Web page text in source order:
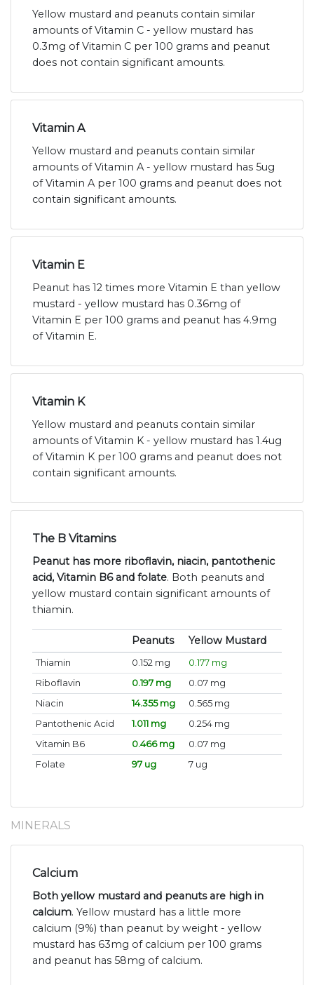
Yellow mustard and peanuts contain similar
amounts of Vitamin C - yellow mustard has
0.3mg of Vitamin C per 100 grams and peanut
does not contain significant amounts.
Vitamin A
Yellow mustard and peanuts contain similar
amounts of Vitamin A - yellow mustard has 5ug
of Vitamin A per 100 grams and peanut does not
contain significant amounts.
Vitamin E
Peanut has 12 times more Vitamin E than yellow
mustard - yellow mustard has 0.36mg of
Vitamin E per 100 grams and peanut has 4.9mg
of Vitamin E.
Vitamin K
Yellow mustard and peanuts contain similar
amounts of Vitamin K - yellow mustard has 1.4ug
of Vitamin K per 100 grams and peanut does not
contain significant amounts.
The B Vitamins
Peanut has more riboflavin, niacin, pantothenic
acid, Vitamin B6 and folate. Both peanuts and
yellow mustard contain significant amounts of
thiamin.
Peanuts Yellow Mustard
Thiamin 0.152 mg
0.177 mg
Riboflavin
0.197 mg
0.07 mg
Niacin
14.355 mg
0.565 mg
Pantothenic Acid
1.011 mg
0.254 mg
Vitamin B6
0.466 mg
0.07 mg
Folate
97 ug 7 ug
MINERALS
Calcium
Both yellow mustard and peanuts are high in
calcium. Yellow mustard has a little more
calcium (9%) than peanut by weight - yellow
mustard has 63mg of calcium per 100 grams
and peanut has 58mg of calcium.